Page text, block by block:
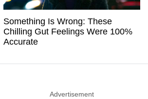
Something Is Wrong: These
Chilling Gut Feelings Were 100%
Accurate
Advertisement